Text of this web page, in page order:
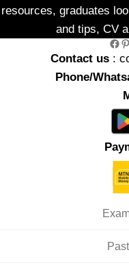
resources, graduates
and tips, CV
Facebook Pinterest
Contact us :
Phone/